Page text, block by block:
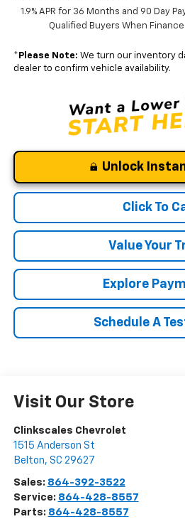
1.9% APR for 36 Months and 90 Day
Qualified Buyers When
* Please Note: We turn our inventory
dealer to confirm vehicle availability.
Unlock
Click To
Value Your
Explore
Schedule A
Visit Our Store
Clinkscales Chevrolet
1515 Anderson St
Belton, SC 29627
Sales: 864-392-3522
Service: 864-428-8557
Parts: 864-428-8557